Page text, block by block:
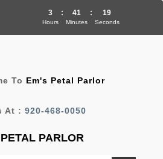
To Em's Petal Parlor
At : 920-468-0050
PARLOR
3
Hours
: 41
Minutes
: 18
Seconds